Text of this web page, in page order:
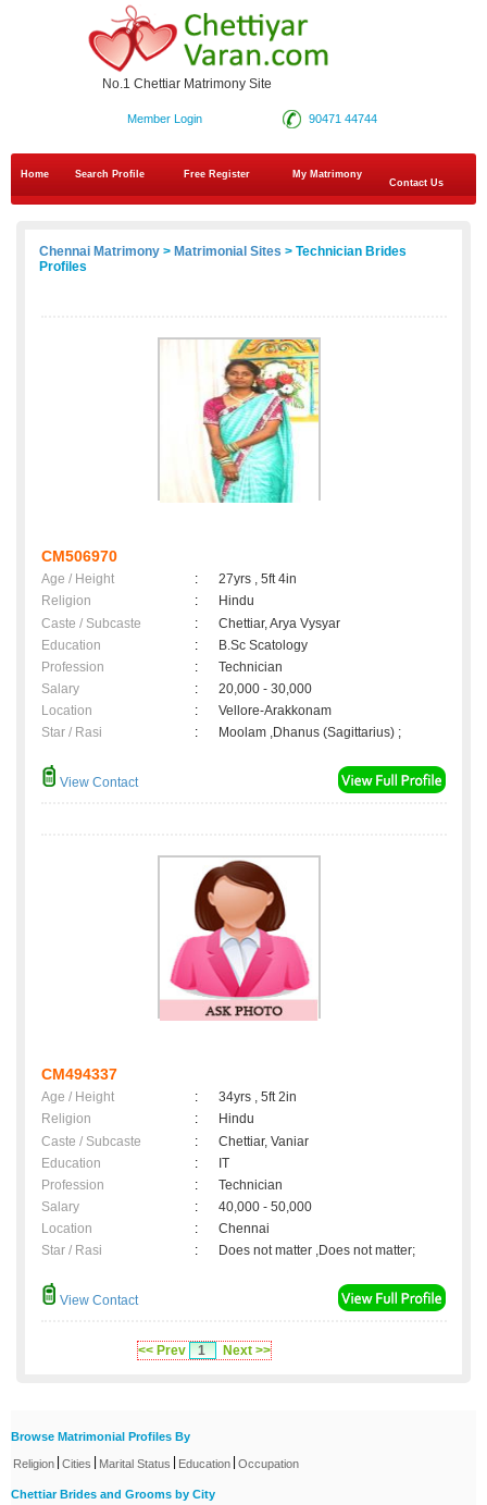
No.1 Chettiar Matrimony Site
90471 44744
Member Login
Home Search Profile Free Register
My Matrimony
Contact Us
Chennai Matrimony > Matrimonial Sites > Technician Brides
Profiles
CM506970
Age / Height :
27yrs , 5ft 4in
Religion
:
Hindu
Caste / Subcaste
:
Chettiar, Arya Vysyar
Education
:
B.Sc Scatology
Profession
:
Technician
Salary
:
20,000 - 30,000
Location
:
Vellore-Arakkonam
Star / Rasi
: Moolam ,Dhanus (Sagittarius) ;
View Contact
CM494337
Age / Height :
34yrs , 5ft 2in
Religion
:
Hindu
Caste / Subcaste
:
Chettiar, Vaniar
Education
:
IT
Profession
:
Technician
Salary
:
40,000 - 50,000
Location
:
Chennai
Star / Rasi
: Does not matter ,Does not matter;
View Contact
<< Prev 1 Next >>
Browse Matrimonial Profiles By
Religion Cities Marital Status Education Occupation
Chettiar Brides and Grooms by City